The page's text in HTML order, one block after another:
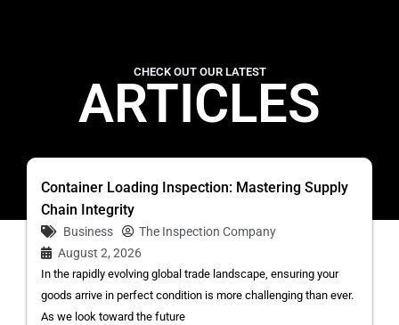
CHECK OUT OUR LATEST
ARTICLES
Container Loading Inspection: Mastering Supply
Chain Integrity
Business
The Inspection Company
August 2, 2026
In the rapidly evolving global trade landscape, ensuring your
goods arrive in perfect condition is more challenging than ever.
As we look toward the future